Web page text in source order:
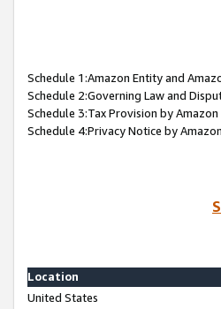
Schedule 1:Amazon Entity and
Schedule 2:Governing Law and
Schedule 3:Tax Provision by Amazon
Schedule 4:Privacy Notice by
Location
United States